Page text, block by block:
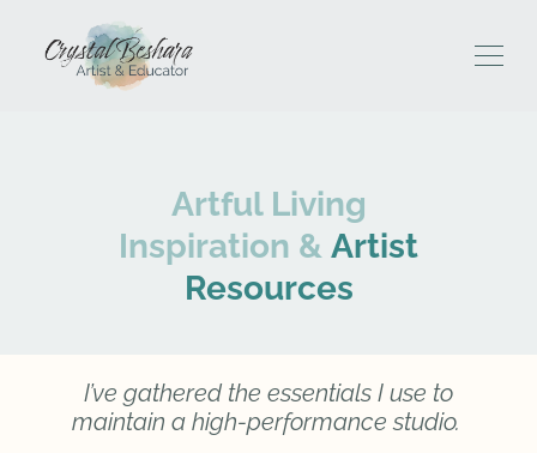
Artful Living
Inspiration & Artist
Resources
I’ve gathered the essentials I use to
maintain a high-performance studio.